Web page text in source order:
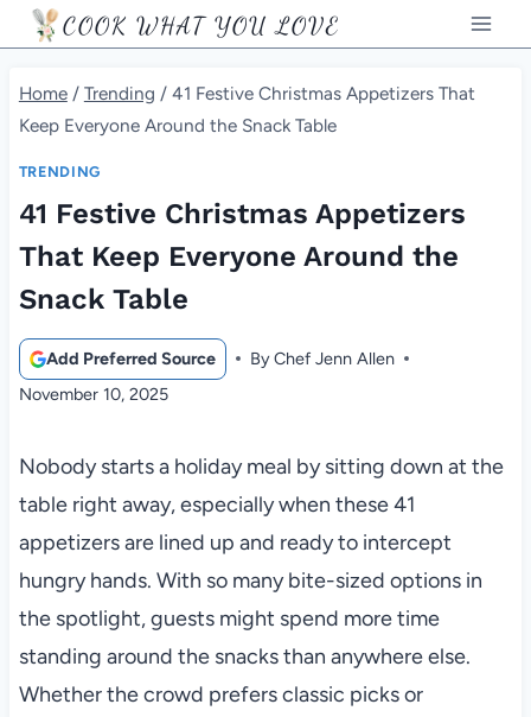
Skip
to
content
COOK WHAT YOU LOVE
Home / Trending / 41 Festive Christmas Appetizers That
Keep Everyone Around the Snack Table
TRENDING
41 Festive Christmas Appetizers
That Keep Everyone Around the
Snack Table
Add Preferred Source ByChef Jenn Allen
November 10, 2025
Nobody starts a holiday meal by sitting down at the
table right away, especially when these 41
appetizers are lined up and ready to intercept
hungry hands. With so many bite-sized options in
the spotlight, guests might spend more time
standing around the snacks than anywhere else.
Whether the crowd prefers classic picks or